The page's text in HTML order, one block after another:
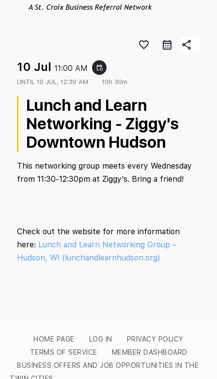
favorite_border share
10 Jul 11:00 AM event_repeat
UNTIL 10 JUL, 12:30 AM 10h 30m
Lunch and Learn
Networking - Ziggy's
Downtown Hudson
This networking group meets every Wednesday
from 11:30-12:30pm at Ziggy’s. Bring a friend!
Check out the website for more information
here: Lunch and Learn Networking Group –
Hudson, WI (lunchandlearnhudson.org)
HOME PAGE LOG IN
PRIVACY POLICY
TERMS OF SERVICE
MEMBER DASHBOARD
BUSINESS OFFERS AND JOB OPPORTUNITIES IN THE